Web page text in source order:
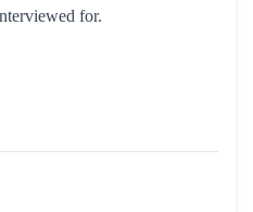
for.